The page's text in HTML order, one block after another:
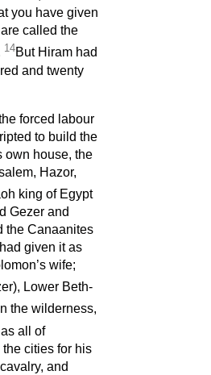
you have given
called the
14But Hiram had
and twenty
forced labour
to build the
own house, the
Hazor,
king of Egypt
Gezer and
the Canaanites
given it as
wife;
Lower Beth-
the wilderness,
all of
the cities for his
and